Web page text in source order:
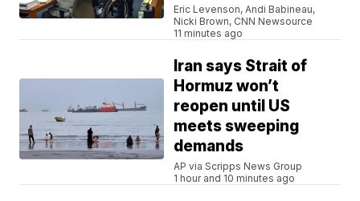
Eric Levenson, Andi Babineau,
Nicki Brown, CNN Newsource
11 minutes ago
Iran says Strait of
Hormuz won’t
reopen until US
meets sweeping
demands
AP via Scripps News Group
1 hour and 10 minutes ago